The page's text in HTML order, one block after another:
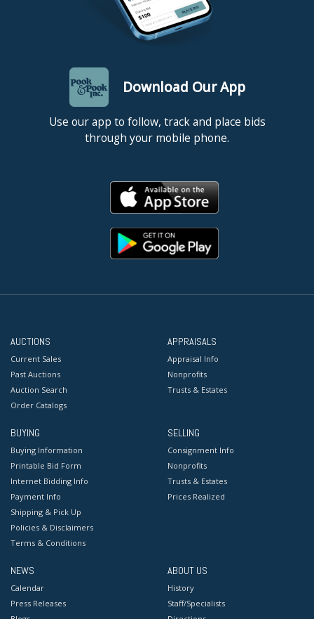
Download Our App
Use our app to follow, track and place bids
through your mobile phone.
AUCTIONS
Current Sales
Past Auctions
Auction Search
Order Catalogs
APPRAISALS
Appraisal Info
Nonprofits
Trusts & Estates
BUYING
Buying Information
Printable Bid Form
Internet Bidding Info
Payment Info
Shipping & Pick Up
Policies & Disclaimers
Terms & Conditions
SELLING
Consignment Info
Nonprofits
Trusts & Estates
Prices Realized
NEWS
Calendar
Press Releases
ABOUT US
History
Staff/Specialists